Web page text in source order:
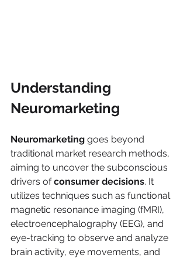
Understanding
Neuromarketing
Neuromarketing goes beyond
traditional market research methods,
aiming to uncover the subconscious
drivers of consumer decisions. It
utilizes techniques such as functional
magnetic resonance imaging (fMRI),
electroencephalography (EEG), and
eye-tracking to observe and analyze
brain activity, eye movements, and